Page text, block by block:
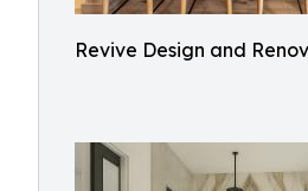
Revive Design and